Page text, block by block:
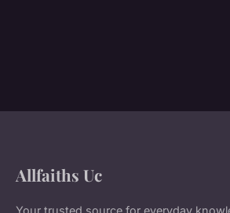
Allfaiths Uc